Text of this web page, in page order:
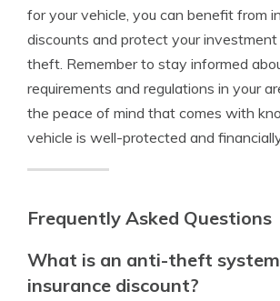
for your vehicle, you can benefit from
discounts and protect your
theft. Remember to stay informed
requirements and regulations in your
the peace of mind that comes with
vehicle is well-protected and
Frequently Asked Questions
What is an anti-theft
insurance discount?